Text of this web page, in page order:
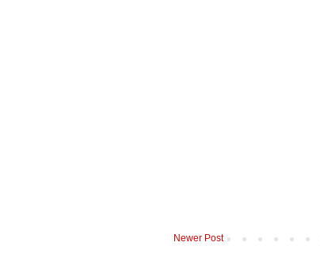
Newer Post